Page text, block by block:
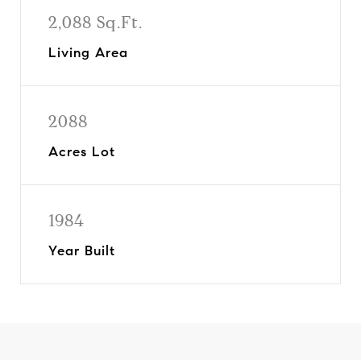
2,088 Sq.Ft.
Living Area
2088
Acres Lot
1984
Year Built